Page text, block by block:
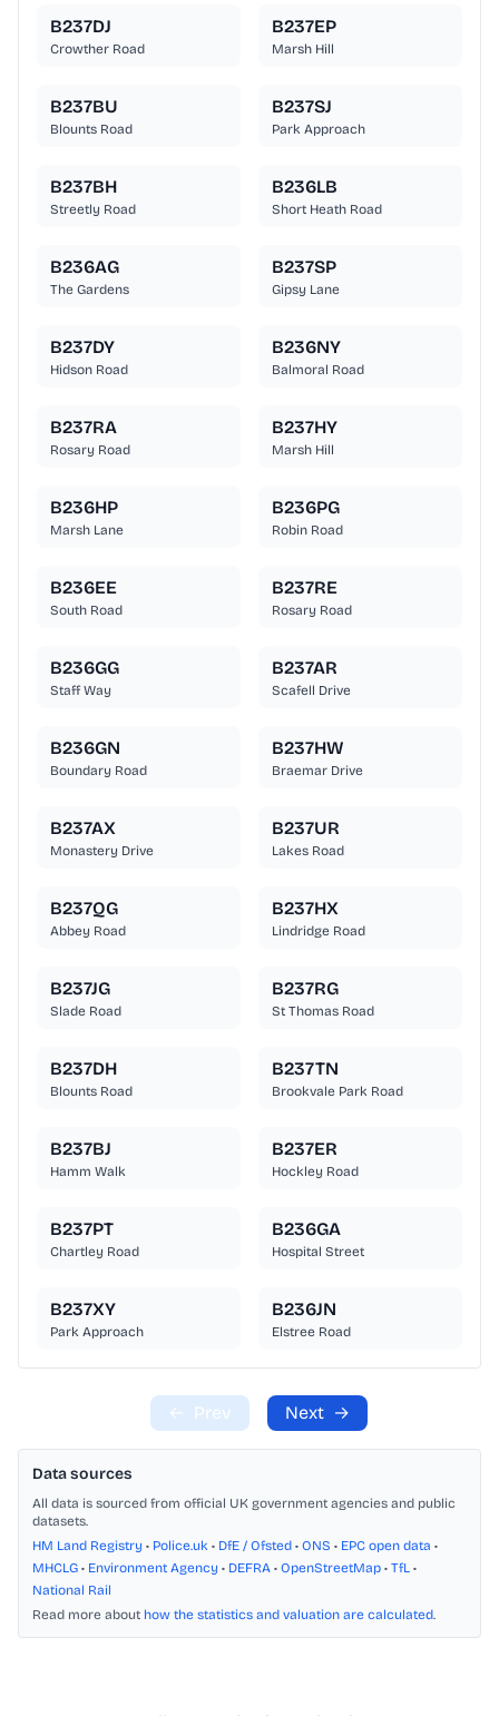
B237DJ
Crowther Road
B237EP
Marsh Hill
B237BU
Blounts Road
B237SJ
Park Approach
B237BH
Streetly Road
B236LB
Short Heath Road
B236AG
The Gardens
B237SP
Gipsy Lane
B237DY
Hidson Road
B236NY
Balmoral Road
B237RA
Rosary Road
B237HY
Marsh Hill
B236HP
Marsh Lane
B236PG
Robin Road
B236EE
South Road
B237RE
Rosary Road
B236GG
Staff Way
B237AR
Scafell Drive
B236GN
Boundary Road
B237HW
Braemar Drive
B237AX
Monastery Drive
B237UR
Lakes Road
B237QG
Abbey Road
B237HX
Lindridge Road
B237JG
Slade Road
B237RG
St Thomas Road
B237DH
Blounts Road
B237TN
Brookvale Park Road
B237BJ
Hamm Walk
B237ER
Hockley Road
B237PT
Chartley Road
B236GA
Hospital Street
B237XY
Park Approach
B236JN
Elstree Road
← Prev Next →
Data sources
All data is sourced from official UK government agencies and public
datasets.
HM Land Registry • Police.uk • DfE / Ofsted • ONS • EPC open data •
MHCLG • Environment Agency • DEFRA • OpenStreetMap • TfL •
National Rail
Read more about how the statistics and valuation are calculated.